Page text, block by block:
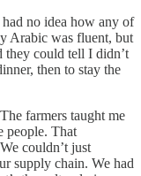
no idea how any of
Arabic was fluent, but
they could tell I didn’t
then to stay the
farmers taught me
people. That
couldn’t just
supply chain. We had